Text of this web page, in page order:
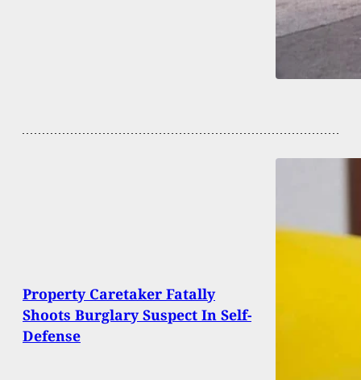
Property Caretaker Fatally
Shoots Burglary Suspect In Self-
Defense